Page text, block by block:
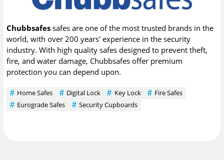
Chubbsafes safes are one of the most trusted brands in the
world, with over 200 years' experience in the security
industry. With high quality safes designed to prevent theft,
fire, and water damage, Chubbsafes offer premium
protection you can depend upon.
Home Safes Digital Lock Key Lock
Fire Safes
Eurograde Safes
Security Cupboards